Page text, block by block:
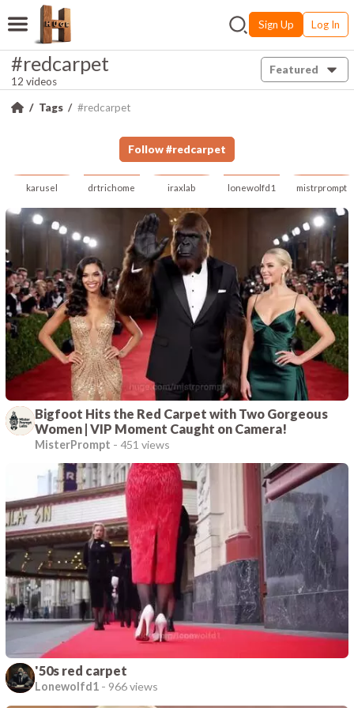
Sign Up Log In
#redcarpet
12 videos
Featured
Tags #redcarpet
Follow #redcarpet
karusel drtrichome iraxlab lonewolfd1 mistrprompt
Bigfoot Hits the Red Carpet with Two Gorgeous
Women | VIP Moment Caught on Camera!
MisterPrompt - 451 views
'50s red carpet
Lonewolfd1 - 966 views